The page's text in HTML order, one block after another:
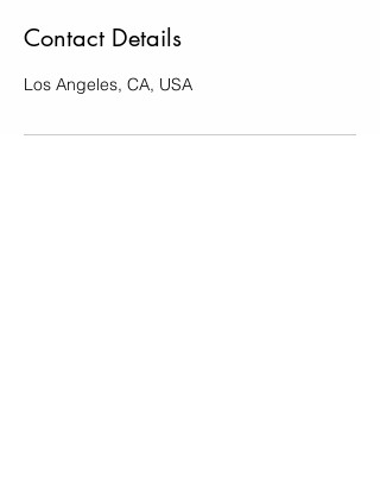
Contact Details
Los Angeles, CA, USA